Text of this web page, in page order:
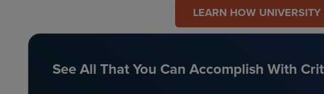
LEARN HOW
See All That You Can Accomplish With